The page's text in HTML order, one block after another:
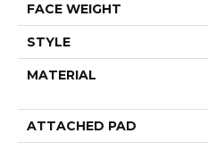
FACE WEIGHT
STYLE
MATERIAL
ATTACHED PAD